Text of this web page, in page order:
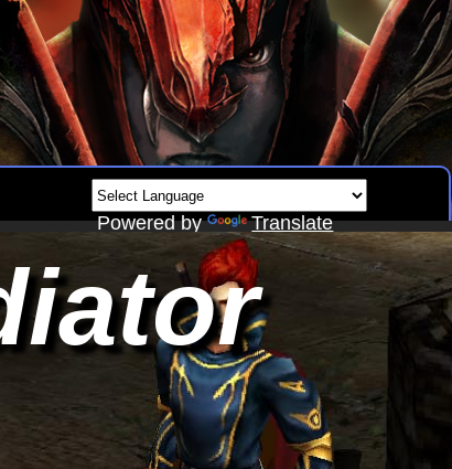
Powered by Translate